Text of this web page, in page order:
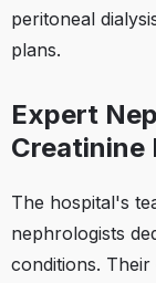
peritoneal
plans.
Expert
Creatinine
The hospital's
nephrologists
conditions.